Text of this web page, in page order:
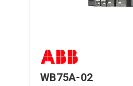
WB75A-02